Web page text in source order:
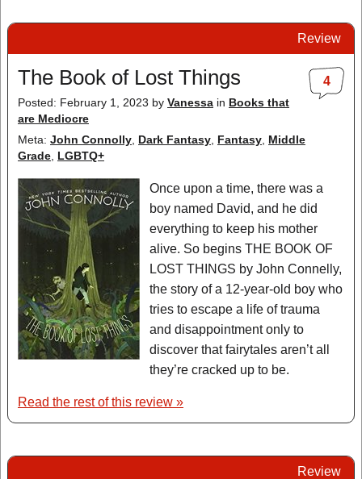
Review
4
The Book of Lost Things
Posted: February 1, 2023 by Vanessa in Books that
are Mediocre
Meta: John Connolly Dark Fantasy Fantasy Middle
Grade LGBTQ+
Once upon a time, there was a
boy named David, and he did
everything to keep his mother
alive. So begins THE BOOK OF
LOST THINGS by John Connelly,
the story of a 12-year-old boy who
tries to escape a life of trauma
and disappointment only to
discover that fairytales aren’t all
they’re cracked up to be.
Read the rest of this review »
Review